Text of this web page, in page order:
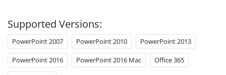
Supported Versions:
PowerPoint 2007 PowerPoint 2010 PowerPoint 2013
PowerPoint 2016 PowerPoint 2016 Mac Office 365